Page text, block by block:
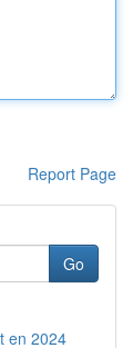
Report Page
Go
en 2024